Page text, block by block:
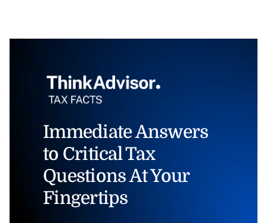
Immediate Answers
to Critical Tax
Questions At Your
Fingertips